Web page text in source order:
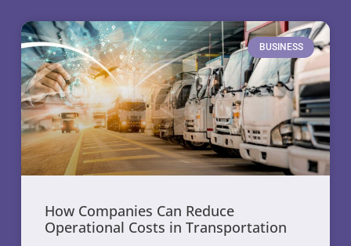
BUSINESS
How Companies Can Reduce
Operational Costs in Transportation